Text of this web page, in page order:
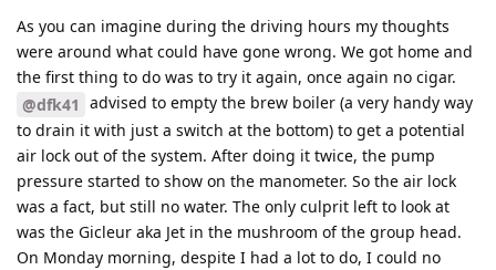
As you can imagine during the driving hours my thoughts
were around what could have gone wrong. We got home and
the first thing to do was to try it again, once again no cigar.
@dfk41 advised to empty the brew boiler (a very handy way
to drain it with just a switch at the bottom) to get a potential
air lock out of the system. After doing it twice, the pump
pressure started to show on the manometer. So the air lock
was a fact, but still no water. The only culprit left to look at
was the Gicleur aka Jet in the mushroom of the group head.
On Monday morning, despite I had a lot to do, I could no